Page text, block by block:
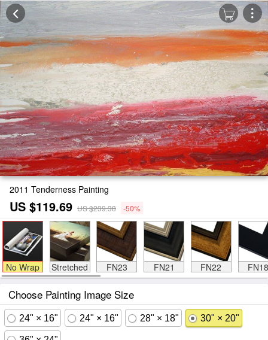
2011 Tenderness Painting
US $119.69 US $239.38 -50%
No Wrap Stretched FN23 FN21 FN22 FN18
Choose Painting Image Size
24" × 16" 24" × 16" 28" × 18" 30" × 20"